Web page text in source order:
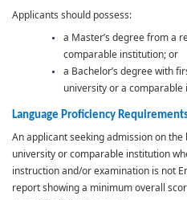
Applicants should possess:
a Master’s degree from a
comparable institution; or
a Bachelor’s degree with
university or a comparable
Language Proficiency
An applicant seeking admission on
university or comparable institution
instruction and/or examination is not
report showing a minimum overall